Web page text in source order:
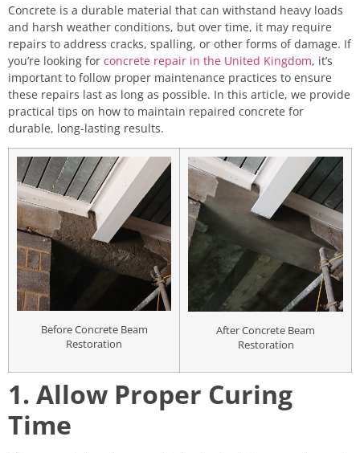
Concrete is a durable material that can withstand heavy loads
and harsh weather conditions, but over time, it may require
repairs to address cracks, spalling, or other forms of damage. If
you’re looking for concrete repair in the United Kingdom, it’s
important to follow proper maintenance practices to ensure
these repairs last as long as possible. In this article, we provide
practical tips on how to maintain repaired concrete for
durable, long-lasting results.
Before Concrete Beam
Restoration
After Concrete Beam
Restoration
1. Allow Proper Curing
Time